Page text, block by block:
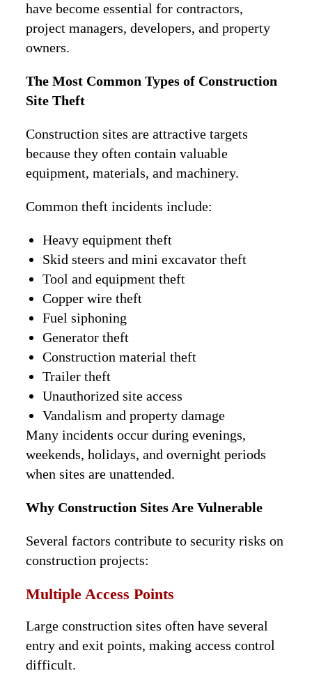
have become essential for contractors,
project managers, developers, and property
owners.
The Most Common Types of Construction
Site Theft
Construction sites are attractive targets
because they often contain valuable
equipment, materials, and machinery.
Common theft incidents include:
Heavy equipment theft
Skid steers and mini excavator theft
Tool and equipment theft
Copper wire theft
Fuel siphoning
Generator theft
Construction material theft
Trailer theft
Unauthorized site access
Vandalism and property damage
Many incidents occur during evenings,
weekends, holidays, and overnight periods
when sites are unattended.
Why Construction Sites Are Vulnerable
Several factors contribute to security risks on
construction projects:
Multiple Access Points
Large construction sites often have several
entry and exit points, making access control
difficult.